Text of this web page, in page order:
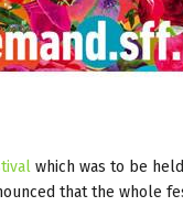
which was to be
that the whole